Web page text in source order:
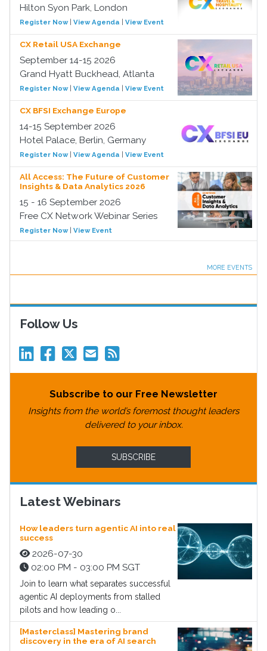
Hilton Syon Park, London
Register Now| View Agenda View Event
CX Retail USA Exchange
September 14-15 2026
Grand Hyatt Buckhead, Atlanta
Register Now| View Agenda View Event
CX BFSI Exchange Europe
14-15 September 2026
Hotel Palace, Berlin, Germany
Register Now| View Agenda View Event
All Access: The Future of Customer
Insights & Data Analytics 2026
15 - 16 September 2026
Free CX Network Webinar Series
Register Now| View Event
MORE EVENTS
Follow Us
Subscribe to our Free Newsletter
Insights from the world’s foremost thought leaders
delivered to your inbox.
SUBSCRIBE
Latest Webinars
How leaders turn agentic AI into real
success
2026-07-30
02:00 PM - 03:00 PM SGT
Join to learn what separates successful
agentic AI deployments from stalled
pilots and how leading o...
[Masterclass] Mastering brand
discovery in the era of AI search